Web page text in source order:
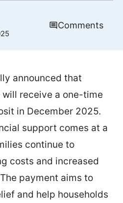
Comments
announced that
receive a one-time
in December 2025.
support comes at a
continue to
costs and increased
payment aims to
and help households